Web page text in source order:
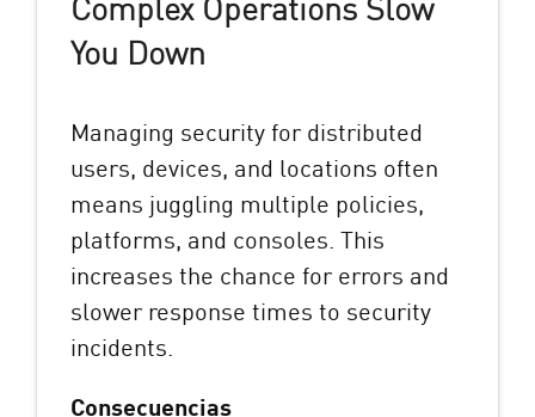
You Down
Managing security for distributed
users, devices, and locations often
means juggling multiple policies,
platforms, and consoles. This
increases the chance for errors and
slower response times to security
incidents.
Consecuencias